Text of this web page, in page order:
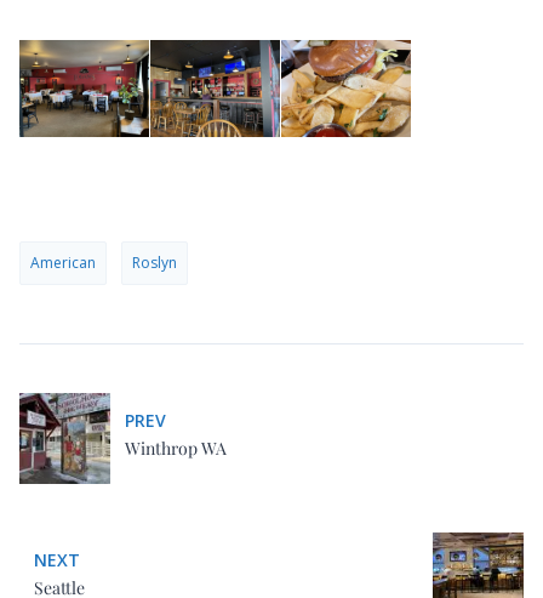
American Roslyn
PREV
Winthrop WA
NEXT
Seattle